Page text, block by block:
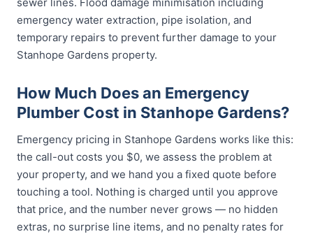
emergency water extraction, pipe isolation, and
temporary repairs to prevent further damage to your
Stanhope Gardens property.
How Much Does an Emergency
Plumber Cost in Stanhope Gardens?
Emergency pricing in Stanhope Gardens works like this:
the call-out costs you $0, we assess the problem at
your property, and we hand you a fixed quote before
touching a tool. Nothing is charged until you approve
that price, and the number never grows — no hidden
extras, no surprise line items, and no penalty rates for